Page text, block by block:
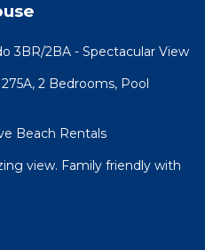
3BR/2BA - Spectacular View
2 Bedrooms, Pool
Beach Rentals
view. Family friendly with